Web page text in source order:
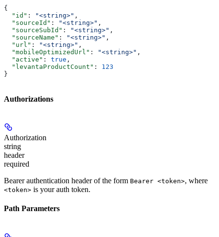
{
  "id"
: "<string>" ,
  "sourceId"
: "<string>" ,
  "sourceSubId"
: "<string>" ,
  "sourceName"
: "<string>" ,
  "url"
: "<string>" ,
  "mobileOptimizedUrl"
: "<string>" ,
  "active"
: true ,
  "levantaProductCount"
: 123
}
Authorizations
Authorization
string
header
required
Bearer authentication header of the form Bearer <token>, where
<token> is your auth token.
Path Parameters